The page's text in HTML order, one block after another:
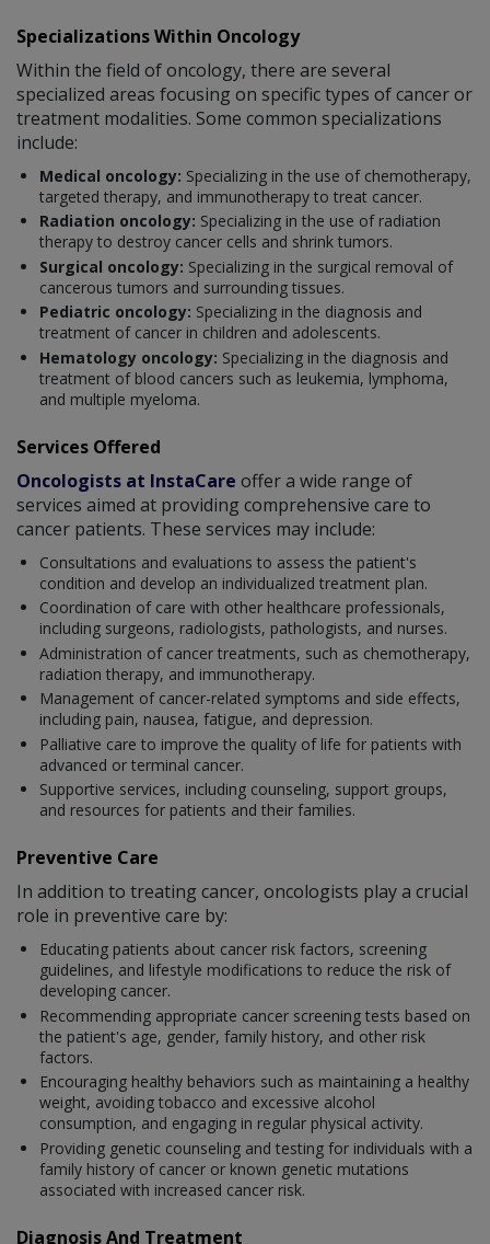
Specializations Within Oncology
Within the field of oncology, there are several
specialized areas focusing on specific types of cancer or
treatment modalities. Some common specializations
include:
Medical oncology: Specializing in the use of chemotherapy,
targeted therapy, and immunotherapy to treat cancer.
Radiation oncology: Specializing in the use of radiation
therapy to destroy cancer cells and shrink tumors.
Surgical oncology: Specializing in the surgical removal of
cancerous tumors and surrounding tissues.
Pediatric oncology: Specializing in the diagnosis and
treatment of cancer in children and adolescents.
Hematology oncology: Specializing in the diagnosis and
treatment of blood cancers such as leukemia, lymphoma,
and multiple myeloma.
Services Offered
Oncologists at InstaCare offer a wide range of
services aimed at providing comprehensive care to
cancer patients. These services may include:
Consultations and evaluations to assess the patient's
condition and develop an individualized treatment plan.
Coordination of care with other healthcare professionals,
including surgeons, radiologists, pathologists, and nurses.
Administration of cancer treatments, such as chemotherapy,
radiation therapy, and immunotherapy.
Management of cancer-related symptoms and side effects,
including pain, nausea, fatigue, and depression.
Palliative care to improve the quality of life for patients with
advanced or terminal cancer.
Supportive services, including counseling, support groups,
and resources for patients and their families.
Preventive Care
In addition to treating cancer, oncologists play a crucial
role in preventive care by:
Educating patients about cancer risk factors, screening
guidelines, and lifestyle modifications to reduce the risk of
developing cancer.
Recommending appropriate cancer screening tests based on
the patient's age, gender, family history, and other risk
factors.
Encouraging healthy behaviors such as maintaining a healthy
weight, avoiding tobacco and excessive alcohol
consumption, and engaging in regular physical activity.
Providing genetic counseling and testing for individuals with a
family history of cancer or known genetic mutations
associated with increased cancer risk.
Diagnosis And Treatment